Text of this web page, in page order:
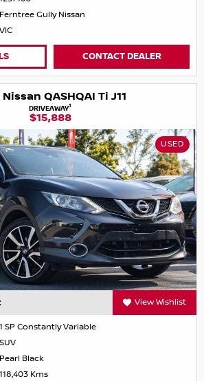
Ferntree Gully Nissan
VIC
CONTACT DEALER
QASHQAI Ti J11
DRIVEAWAY1
$15,888
USED
View Wishlist
1 SP Constantly Variable
SUV
Pearl Black
118,403 Kms